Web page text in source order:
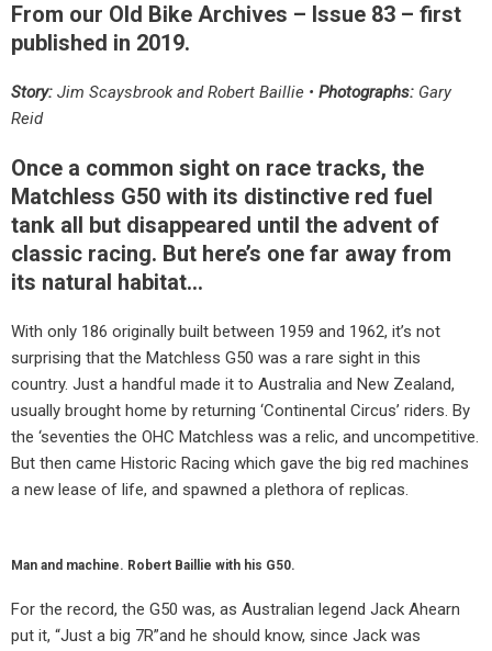
From our Old Bike Archives – Issue 83 – first
published in 2019.
Story: Jim Scaysbrook and Robert Baillie • Photographs: Gary
Reid
Once a common sight on race tracks, the
Matchless G50 with its distinctive red fuel
tank all but disappeared until the advent of
classic racing. But here’s one far away from
its natural habitat…
With only 186 originally built between 1959 and 1962, it’s not
surprising that the Matchless G50 was a rare sight in this
country. Just a handful made it to Australia and New Zealand,
usually brought home by returning ‘Continental Circus’ riders. By
the ‘seventies the OHC Matchless was a relic, and uncompetitive.
But then came Historic Racing which gave the big red machines
a new lease of life, and spawned a plethora of replicas.
Man and machine. Robert Baillie with his G50.
For the record, the G50 was, as Australian legend Jack Ahearn
put it, “Just a big 7R”and he should know, since Jack was